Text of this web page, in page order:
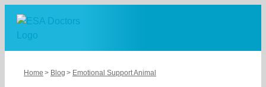
content
Home Blog Emotional Support Animal